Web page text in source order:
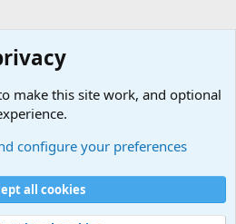
Privacy policy
Help
make this site work, and optional
configure your preferences
all cookies